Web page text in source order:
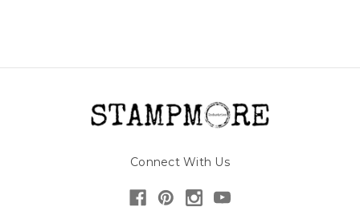
Connect With Us